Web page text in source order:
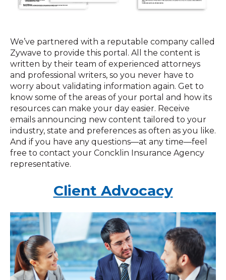
We’ve partnered with a reputable company called
Zywave to provide this portal. All the content is
written by their team of experienced attorneys
and professional writers, so you never have to
worry about validating information again. Get to
know some of the areas of your portal and how its
resources can make your day easier. Receive
emails announcing new content tailored to your
industry, state and preferences as often as you like.
And if you have any questions—at any time—feel
free to contact your Concklin Insurance Agency
representative.
Client Advocacy